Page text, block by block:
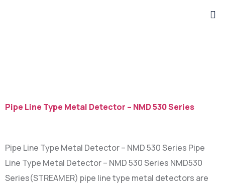
Pipe Line Type Metal Detector – NMD 530 Series
Pipe Line Type Metal Detector – NMD 530 Series Pipe
Line Type Metal Detector – NMD 530 Series NMD530
Series(STREAMER) pipe line type metal detectors are